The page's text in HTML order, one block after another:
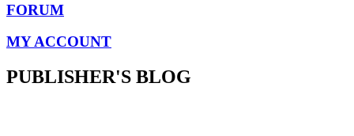
FORUM
MY ACCOUNT
PUBLISHER'S BLOG